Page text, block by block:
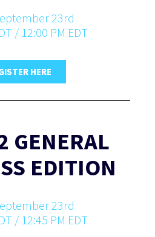
23rd
/ 12:00 PM EDT
HERE
GENERAL
EDITION
23rd
/ 12:45 PM EDT